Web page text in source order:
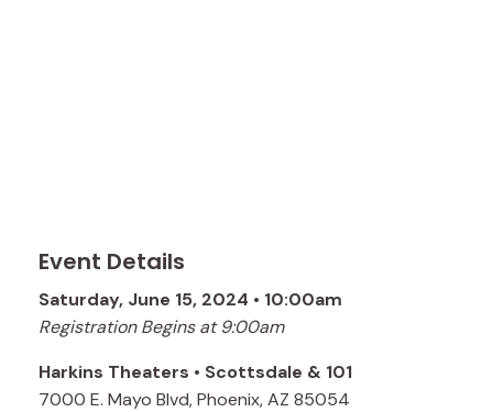
Event Details
Saturday, June 15, 2024 • 10:00am
Registration Begins at 9:00am
Harkins Theaters • Scottsdale & 101
7000 E. Mayo Blvd, Phoenix, AZ 85054